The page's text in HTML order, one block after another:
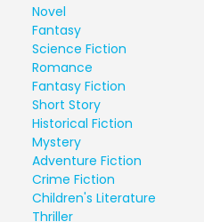
Novel
Fantasy
Science Fiction
Romance
Fantasy Fiction
Short Story
Historical Fiction
Mystery
Adventure Fiction
Crime Fiction
Children's Literature
Thriller